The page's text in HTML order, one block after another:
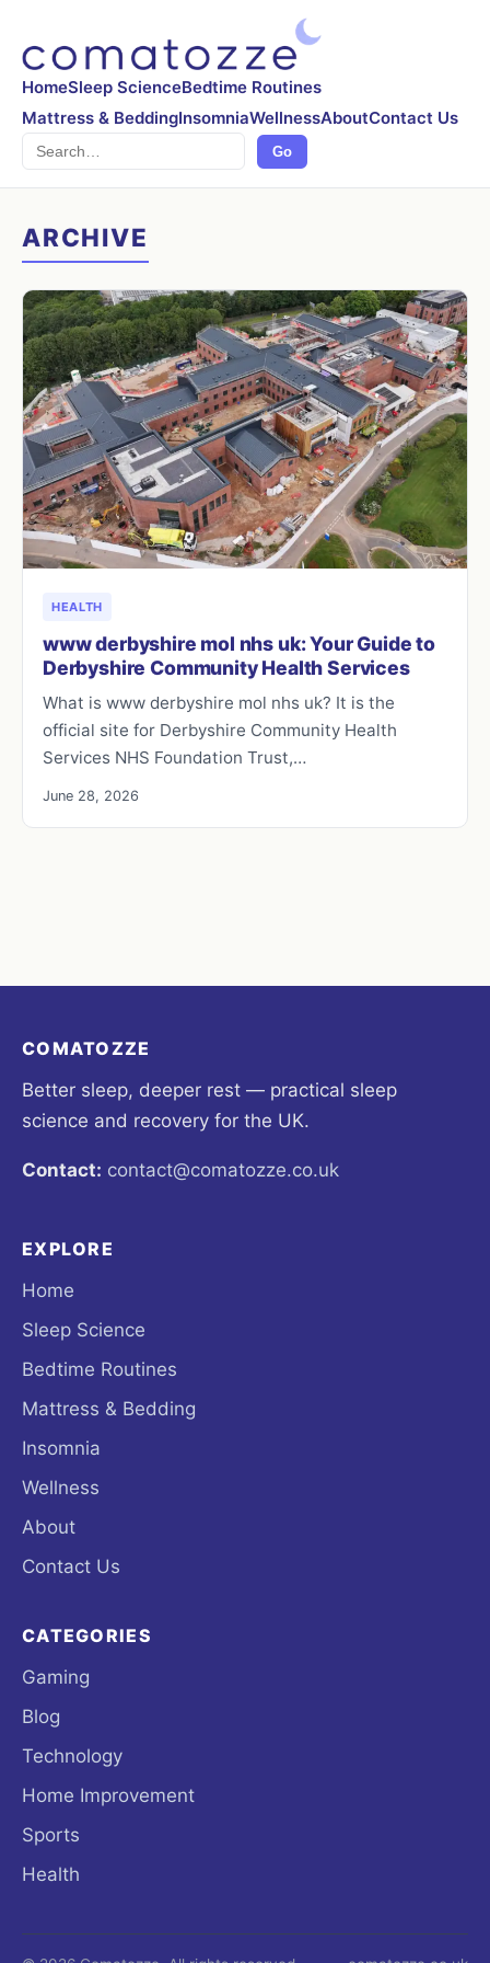
HomeSleep ScienceBedtime Routines
Mattress & BeddingInsomniaWellnessAboutContact Us
Search Go
ARCHIVE
HEALTH
www derbyshire mol nhs uk: Your Guide to
Derbyshire Community Health Services
What is www derbyshire mol nhs uk? It is the
official site for Derbyshire Community Health
Services NHS Foundation Trust,…
June 28, 2026
COMATOZZE
Better sleep, deeper rest — practical sleep
science and recovery for the UK.
Contact: contact@comatozze.co.uk
EXPLORE
Home
Sleep Science
Bedtime Routines
Mattress & Bedding
Insomnia
Wellness
About
Contact Us
CATEGORIES
Gaming
Blog
Technology
Home Improvement
Sports
Health